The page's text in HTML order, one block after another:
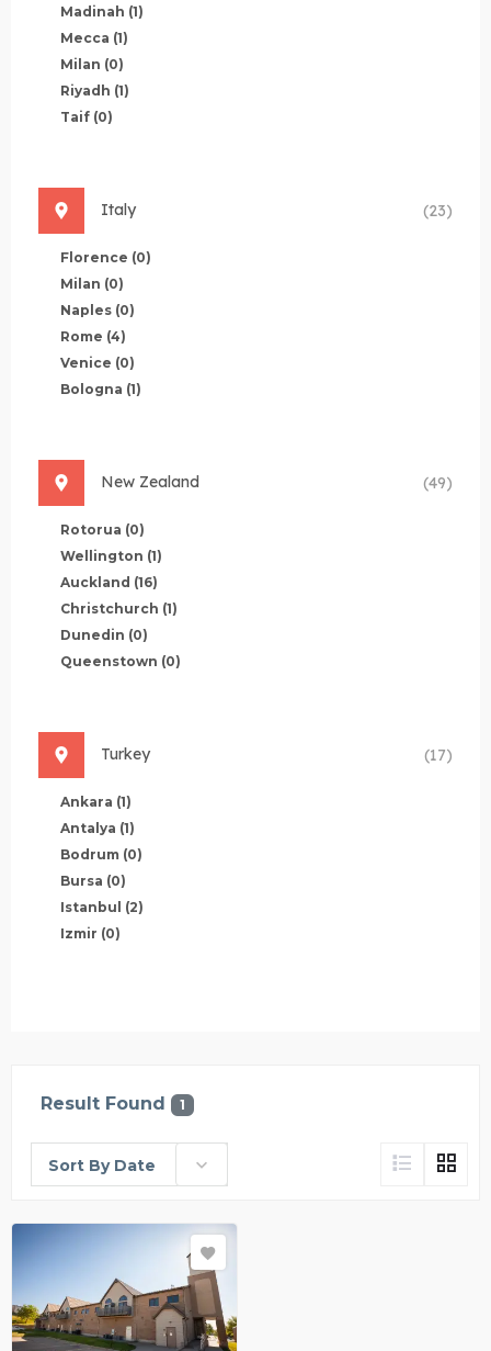
Madinah (1)
Mecca (1)
Milan (0)
Riyadh (1)
Taif (0)
Italy (23)
Florence (0)
Milan (0)
Naples (0)
Rome (4)
Venice (0)
Bologna (1)
New Zealand (49)
Rotorua (0)
Wellington (1)
Auckland (16)
Christchurch (1)
Dunedin (0)
Queenstown (0)
Turkey (17)
Ankara (1)
Antalya (1)
Bodrum (0)
Bursa (0)
Istanbul (2)
Izmir (0)
Result Found 1
Sort By Date